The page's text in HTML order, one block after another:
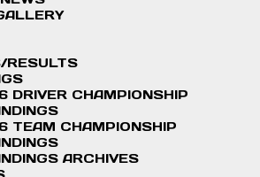
RESULTS
DRIVER CHAMPIONSHIP
TEAM CHAMPIONSHIP
ARCHIVES